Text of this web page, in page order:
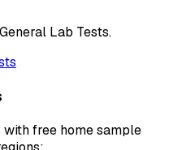
General Lab Tests.
with free home sample